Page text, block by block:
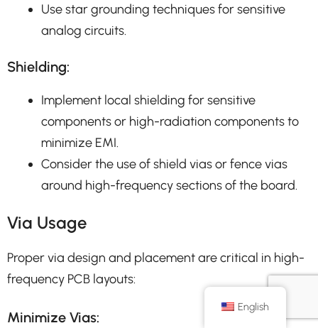
Use star grounding techniques for sensitive
analog circuits.
Shielding:
Implement local shielding for sensitive
components or high-radiation components to
minimize EMI.
Consider the use of shield vias or fence vias
around high-frequency sections of the board.
Via Usage
Proper via design and placement are critical in high-
frequency PCB layouts:
Minimize Vias:
English